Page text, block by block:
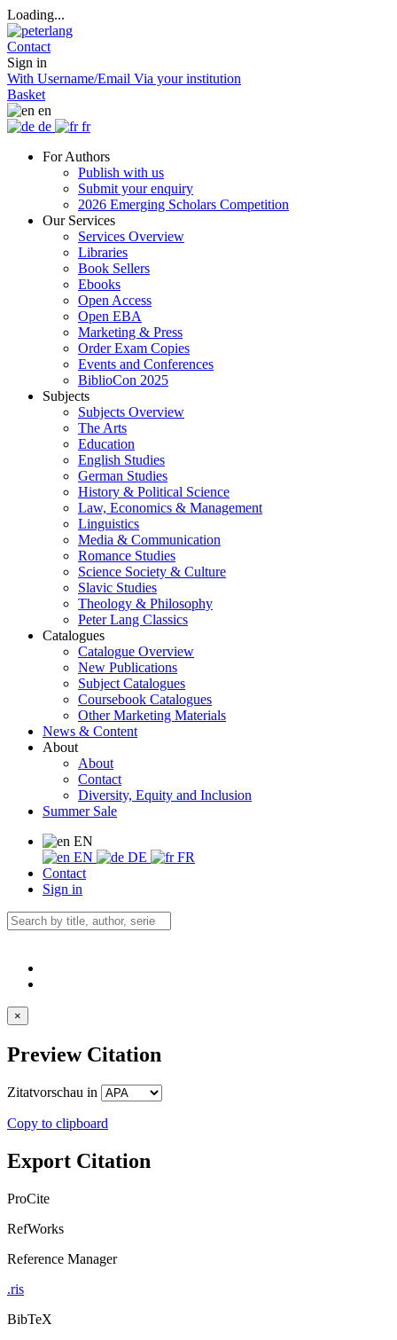
Loading...
Contact
Sign in
With Username/Email Via your institution
Basket
en
de
fr
For Authors
Publish with us
Submit your enquiry
2026 Emerging Scholars Competition
Our Services
Services Overview
Libraries
Book Sellers
Ebooks
Open Access
Open EBA
Marketing & Press
Order Exam Copies
Events and Conferences
BiblioCon 2025
Subjects
Subjects Overview
The Arts
Education
English Studies
German Studies
History & Political Science
Law, Economics & Management
Linguistics
Media & Communication
Romance Studies
Science Society & Culture
Slavic Studies
Theology & Philosophy
Peter Lang Classics
Catalogues
Catalogue Overview
New Publications
Subject Catalogues
Coursebook Catalogues
Other Marketing Materials
News & Content
About
About
Contact
Diversity, Equity and Inclusion
Summer Sale
EN
EN
DE
FR
Contact
Sign in
×
Preview Citation
Zitatvorschau in
Copy to clipboard
Export Citation
ProCite
RefWorks
Reference Manager
.ris
BibTeX